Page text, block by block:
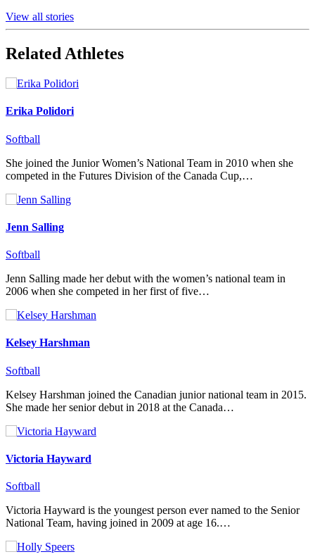
View all stories
Related Athletes
Erika Polidori
Softball
She joined the Junior Women’s National Team in 2010 when she
competed in the Futures Division of the Canada Cup,…
Jenn Salling
Softball
Jenn Salling made her debut with the women’s national team in
2006 when she competed in her first of five…
Kelsey Harshman
Softball
Kelsey Harshman joined the Canadian junior national team in 2015.
She made her senior debut in 2018 at the Canada…
Victoria Hayward
Softball
Victoria Hayward is the youngest person ever named to the Senior
National Team, having joined in 2009 at age 16.…